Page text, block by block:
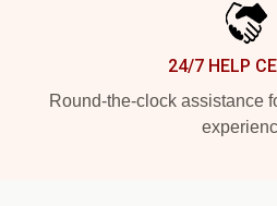
24/7 HELP
Round-the-clock assistance